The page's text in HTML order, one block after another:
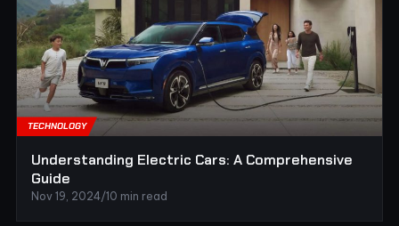
TECHNOLOGY
Understanding Electric Cars: A Comprehensive
Guide
Nov 19, 2024/10 min read